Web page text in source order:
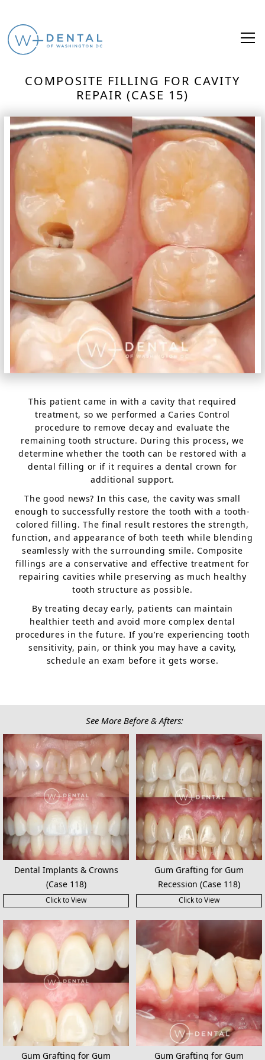
COMPOSITE FILLING FOR CAVITY
REPAIR (CASE 15)
This patient came in with a cavity that required
treatment, so we performed a Caries Control
procedure to remove decay and evaluate the
remaining tooth structure. During this process, we
determine whether the tooth can be restored with a
dental filling or if it requires a dental crown for
additional support.
The good news? In this case, the cavity was small
enough to successfully restore the tooth with a tooth-
colored filling. The final result restores the strength,
function, and appearance of both teeth while blending
seamlessly with the surrounding smile. Composite
fillings are a conservative and effective treatment for
repairing cavities while preserving as much healthy
tooth structure as possible.
By treating decay early, patients can maintain
healthier teeth and avoid more complex dental
procedures in the future. If you’re experiencing tooth
sensitivity, pain, or think you may have a cavity,
schedule an exam before it gets worse.
See More Before & Afters:
Dental Implants & Crowns
(Case 118)
Click to View
Gum Grafting for Gum
Recession (Case 118)
Click to View
Gum Grafting for Gum Gum Grafting for Gum